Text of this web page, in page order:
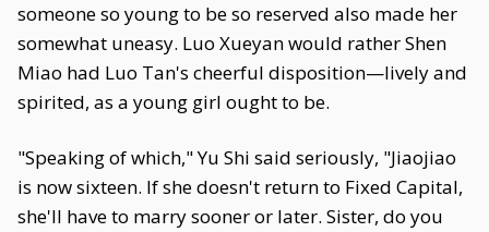
someone so young to be so reserved also made her
somewhat uneasy. Luo Xueyan would rather Shen
Miao had Luo Tan's cheerful disposition—lively and
spirited, as a young girl ought to be.
"Speaking of which," Yu Shi said seriously, "Jiaojiao
is now sixteen. If she doesn't return to Fixed Capital,
she'll have to marry sooner or later. Sister, do you